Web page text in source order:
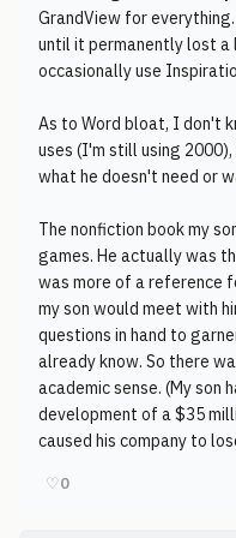
GrandView for
until it permanently lost a
occasionally use
As to Word bloat, I don't
uses (I'm still using
what he doesn't need or
The nonfiction book my
games. He actually was
was more of a reference
my son would meet with
questions in hand to
already know. So there
academic sense. (My son
development of a $35
caused his company to
♡0